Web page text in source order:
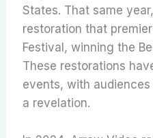
States. That same year,
restoration that
Festival, winning the
These restorations
events, with
a revelation.